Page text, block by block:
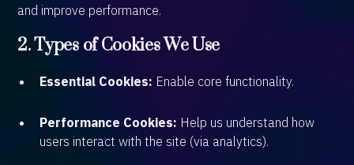
and improve performance.
2. Types of Cookies We Use
Essential Cookies: Enable core functionality.
Performance Cookies: Help us understand how
users interact with the site (via analytics).